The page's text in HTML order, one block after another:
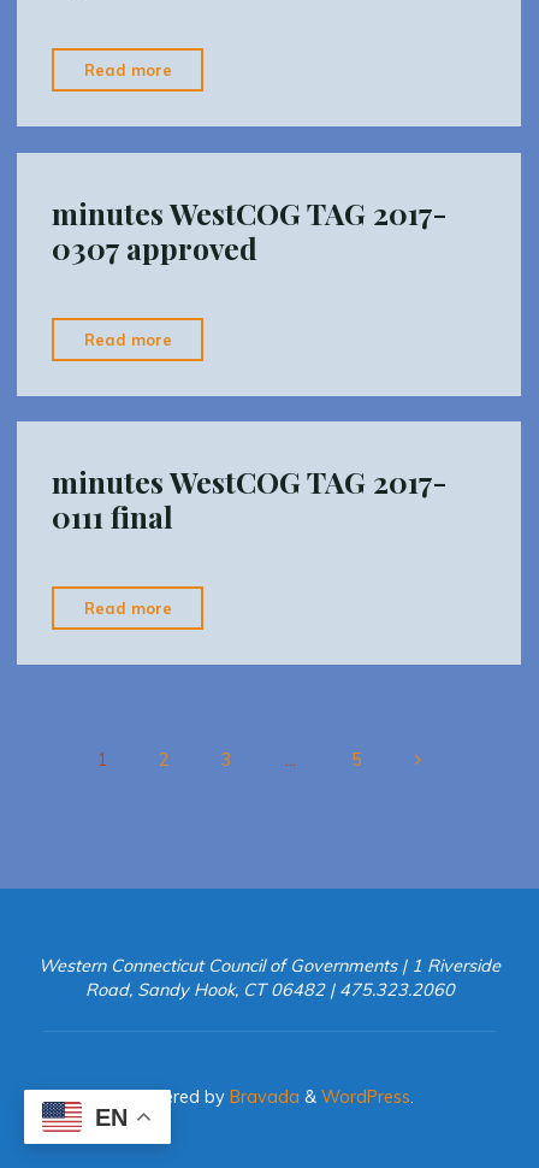
Read more
WestCOG
TAG
2017-
INTERIM"
minutes WestCOG TAG 2017-
0307 approved
Read more
WestCOG
TAG
2017-
approved"
minutes WestCOG TAG 2017-
0111 final
Read more
WestCOG
TAG
1 2 3 … 5
Western Connecticut Council of Governments | 1 Riverside
Road, Sandy Hook, CT 06482 | 475.323.2060
Powered byBravada & WordPress
EN